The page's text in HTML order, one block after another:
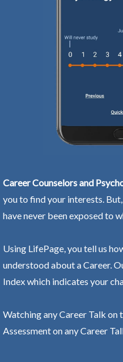
Career Counselors and
you to find your interests.
have never been exposed to
Using LifePage, you tell us
understood about a Career.
Index which indicates your
Watching any Career Talk on
Assessment on any Career